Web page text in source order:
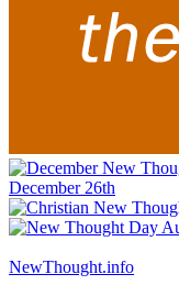
NewThought.info